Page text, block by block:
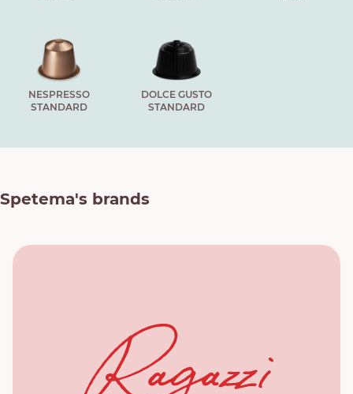
NESPRESSO
STANDARD
DOLCE GUSTO
STANDARD
Spetema's brands